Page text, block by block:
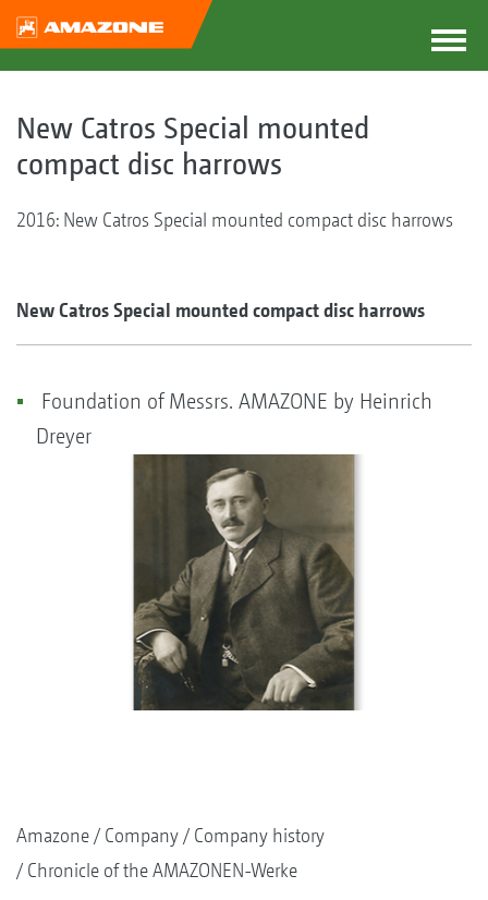
New Catros Special mounted
compact disc harrows
2016: New Catros Special mounted compact disc harrows
New Catros Special mounted compact disc harrows
Foundation of Messrs. AMAZONE by Heinrich
Dreyer
Amazone Company
Company history
Chronicle of the AMAZONEN-Werke